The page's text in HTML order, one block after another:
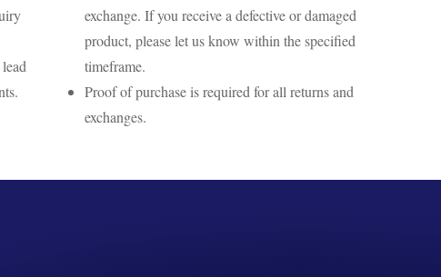
exchange. If you receive a defective or damaged
product, please let us know within the specified
timeframe.
Proof of purchase is required for all returns and
exchanges.